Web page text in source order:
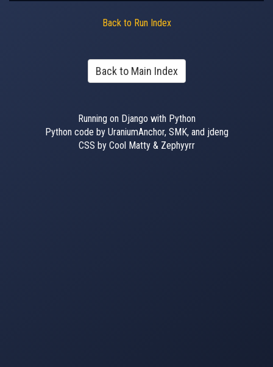
Back to Run Index
Back to Main Index
Running on Django with Python
Python code by UraniumAnchor, SMK, and jdeng
CSS by Cool Matty & Zephyyrr